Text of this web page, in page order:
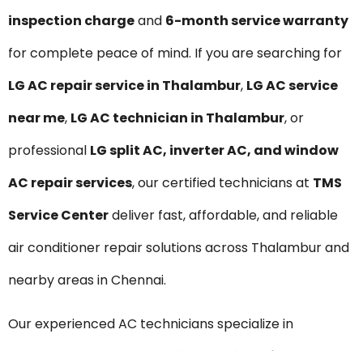
inspection chargeand 6-month service warranty
for complete peace of mind. If you are searching for
LG AC repair service in Thalambur, LG AC service
near me, LG AC technician in Thalambur, or
professional LG split AC, inverter AC, and window
AC repair services, our certified technicians at TMS
Service Centerdeliver fast, affordable, and reliable
air conditioner repair solutions across Thalambur and
nearby areas in Chennai.
Our experienced AC technicians specialize in